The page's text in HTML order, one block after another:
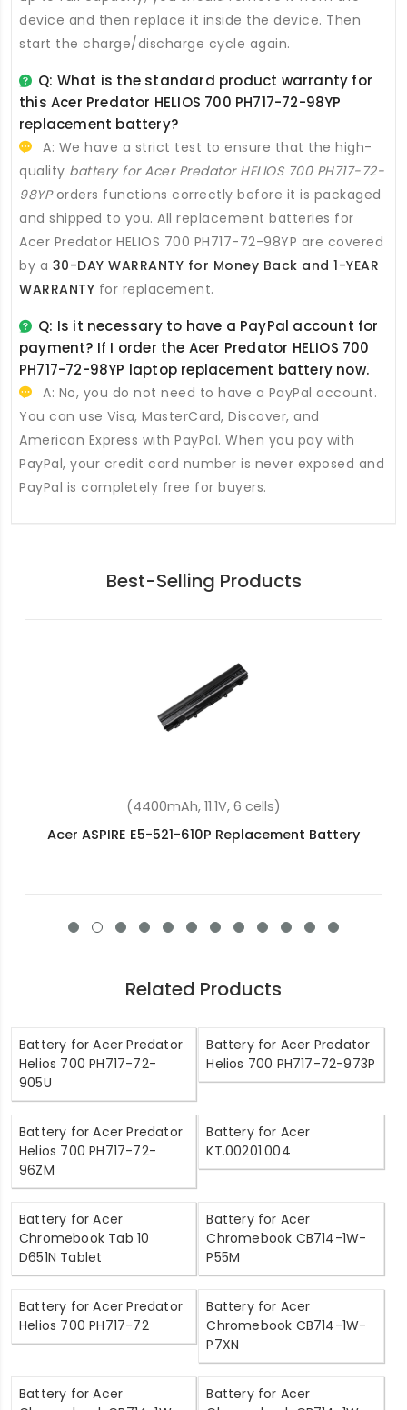
device and then replace it inside the device. Then
start the charge/discharge cycle again.
Q: What is the standard product warranty for
this Acer Predator HELIOS 700 PH717-72-98YP
replacement battery?
A: We have a strict test to ensure that the high-
quality battery for Acer Predator HELIOS 700 PH717-72-
98YPorders functions correctly before it is packaged
and shipped to you. All replacement batteries for
Acer Predator HELIOS 700 PH717-72-98YP are covered
by a 30-DAY WARRANTY for Money Back and 1-YEAR
WARRANTY for replacement.
Q: Is it necessary to have a PayPal account for
payment? If I order the Acer Predator HELIOS 700
PH717-72-98YP laptop replacement battery now.
A: No, you do not need to have a PayPal account.
You can use Visa, MasterCard, Discover, and
American Express with PayPal. When you pay with
PayPal, your credit card number is never exposed and
PayPal is completely free for buyers.
Best-Selling Products
(48Wh, 15.2V, 4 cells)
Acer Aspire 7 A715-71G-55R7 Replacement
Related Products
Battery for Acer Predator
Helios 700 PH717-72-
905U
Battery for Acer Predator
Helios 700 PH717-72-973P
Battery for Acer Predator
Helios 700 PH717-72-
96ZM
Battery for Acer
KT.00201.004
Battery for Acer
Chromebook Tab 10
D651N Tablet
Battery for Acer
Chromebook CB714-1W-
P55M
Battery for Acer Predator
Helios 700 PH717-72
Battery for Acer
Chromebook CB714-1W-
P7XN
Battery for Acer
Battery for Acer